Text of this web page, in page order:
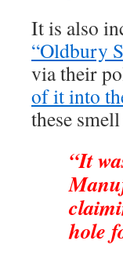
It is also
“Oldbury
via their
of it into
these
“It
hole